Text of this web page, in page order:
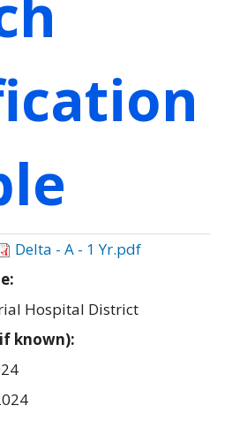
Delta - A - 1 Yr.pdf
Hospital District
known):